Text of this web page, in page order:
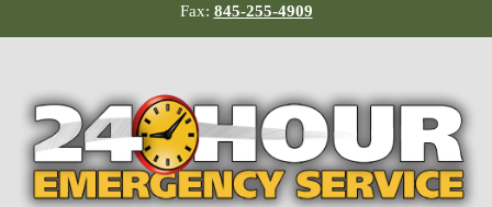
Fax: 845-255-4909